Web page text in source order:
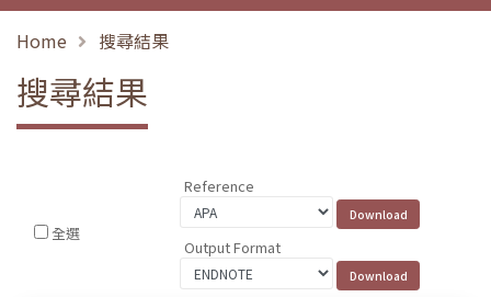
Home 搜尋結果
搜尋結果
全選
Reference
Output Format